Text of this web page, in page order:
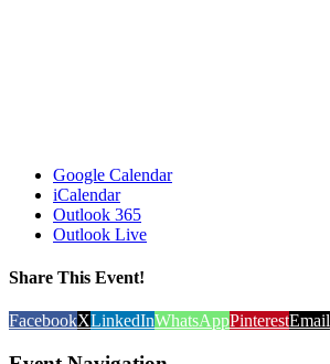
Google Calendar
iCalendar
Outlook 365
Outlook Live
Share This Event!
FacebookXLinkedInWhatsAppPinterestEmail